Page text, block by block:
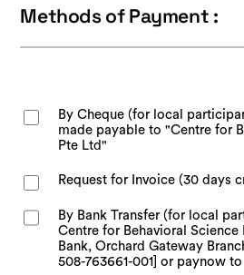
Methods of Payment :
By Cheque (for local
made payable to "Centre for
Pte Ltd"
Request for Invoice (30 days
By Bank Transfer (for local
Centre for Behavioral Science
Bank, Orchard Gateway
508-763661-001] or paynow to